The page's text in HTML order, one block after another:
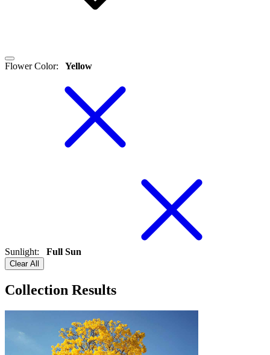
Flower Color: Yellow
Sunlight: Full Sun
Clear All
Collection Results